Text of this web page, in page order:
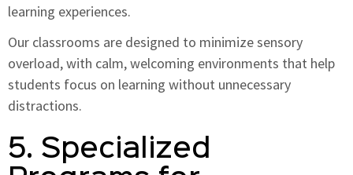
learning experiences.
Our classrooms are designed to minimize sensory
overload, with calm, welcoming environments that help
students focus on learning without unnecessary
distractions.
5. Specialized